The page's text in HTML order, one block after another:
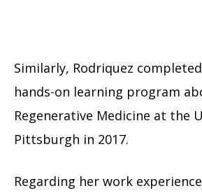
Similarly, Rodriquez
hands-on learning program
Regenerative Medicine at the
Pittsburgh in 2017.
Regarding her work